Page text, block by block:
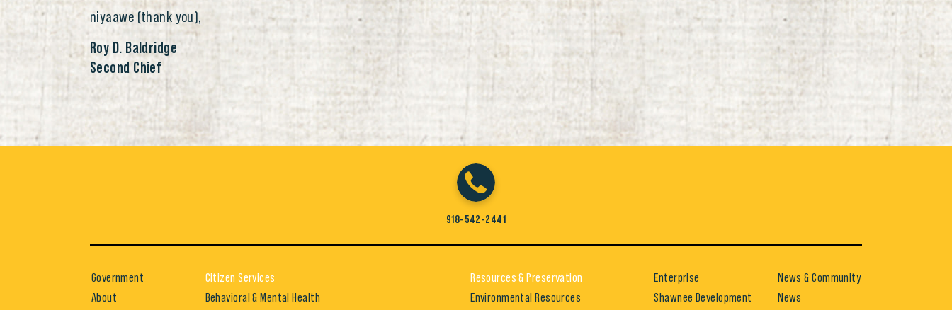
niyaawe (thank you),
Roy D. Baldridge
Second Chief
918-542-2441
Government
About
Citizen Services
Behavioral & Mental Health
Resources & Preservation
Environmental Resources
Enterprise
Shawnee Development
News & Community
News